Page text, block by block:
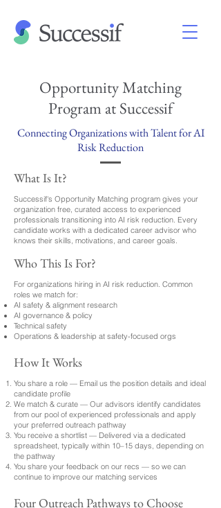
Opportunity Matching
Program at Successif
Connecting Organizations with Talent for AI
Risk Reduction
What Is It?
Successif's Opportunity Matching program gives your
organization free, curated access to experienced
professionals transitioning into AI risk reduction. Every
candidate works with a dedicated career advisor who
knows their skills, motivations, and career goals.
Who This Is For?
For organizations hiring in AI risk reduction. Common
roles we match for:
AI safety & alignment research
AI governance & policy
Technical safety
Operations & leadership at safety-focused orgs
How It Works
You share a role — Email us the position details and ideal
candidate profile
We match & curate — Our advisors identify candidates
from our pool of experienced professionals and apply
your preferred outreach pathway
You receive a shortlist — Delivered via a dedicated
spreadsheet, typically within 10–15 days, depending on
the pathway
You share your feedback on our recs — so we can
continue to improve our matching services
Four Outreach Pathways to Choose